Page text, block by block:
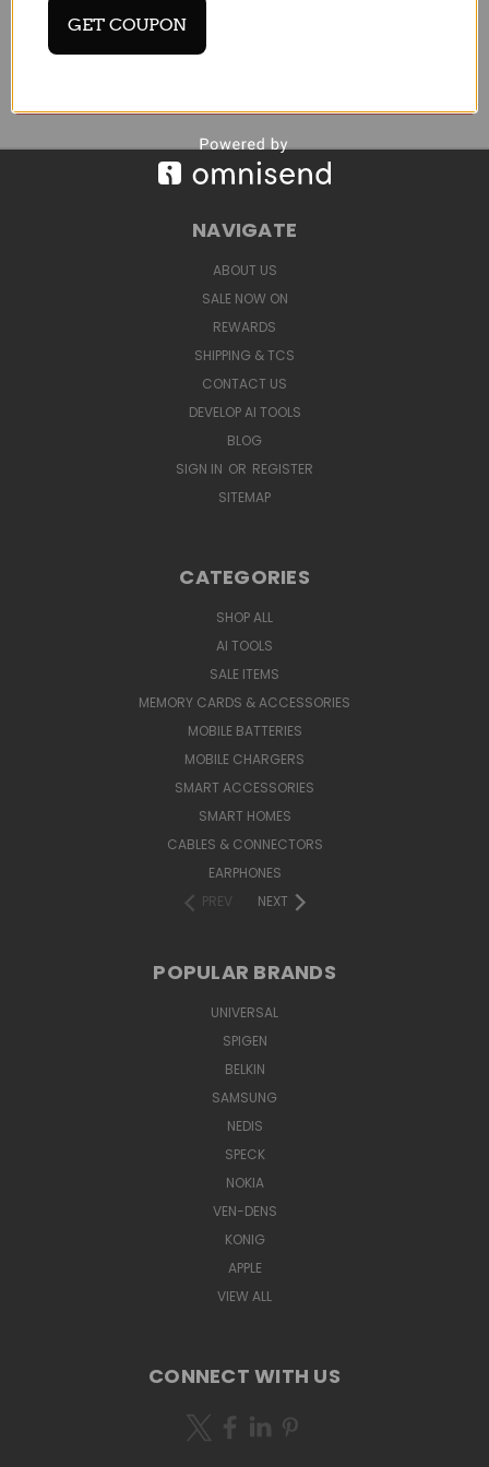
Address
NAVIGATE
ABOUT US
SALE NOW ON
REWARDS
SHIPPING & TCS
CONTACT US
DEVELOP AI TOOLS
BLOG
SIGN IN OR REGISTER
SITEMAP
CATEGORIES
SHOP ALL
AI TOOLS
SALE ITEMS
MEMORY CARDS & ACCESSORIES
MOBILE BATTERIES
MOBILE CHARGERS
SMART ACCESSORIES
SMART HOMES
CABLES & CONNECTORS
EARPHONES
PREV
NEXT
POPULAR BRANDS
UNIVERSAL
SPIGEN
BELKIN
SAMSUNG
NEDIS
SPECK
NOKIA
VEN-DENS
KONIG
APPLE
VIEW ALL
CONNECT WITH US
GET COUPON